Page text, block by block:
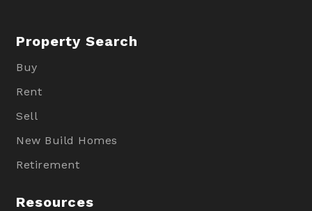
Property Search
Buy
Rent
Sell
New Build Homes
Retirement
Resources